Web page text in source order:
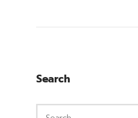
Search